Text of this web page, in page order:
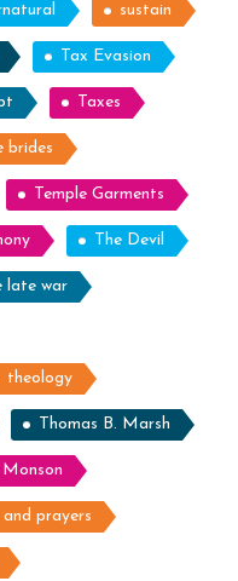
sustain
Tax Evasion
Taxes
brides
Temple Garments
The Devil
late war
theology
Thomas B. Marsh
Monson
prayers